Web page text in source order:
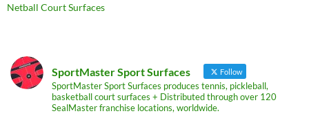
Netball Court Surfaces
SportMaster Sport Surfaces Follow
SportMaster Sport Surfaces produces tennis, pickleball,
basketball court surfaces + Distributed through over 120
SealMaster franchise locations, worldwide.